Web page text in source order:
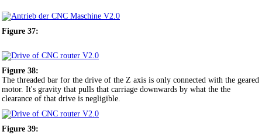
Figure 37:
Figure 38:
The threaded bar for the drive of the Z axis is only connected with the geared
motor. It's gravity that pulls that carriage downwards by what the the
clearance of that drive is negligible.
Figure 39: